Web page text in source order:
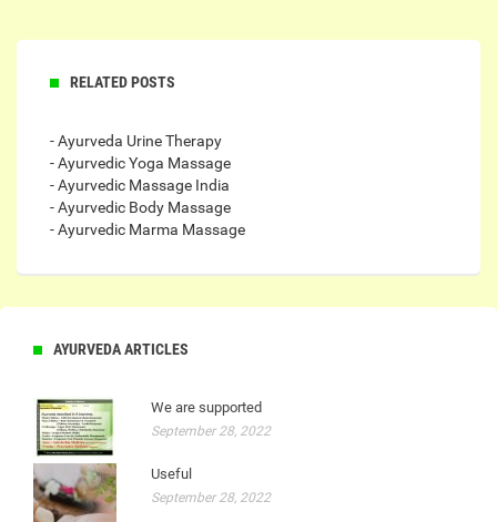
RELATED POSTS
- Ayurveda Urine Therapy
- Ayurvedic Yoga Massage
- Ayurvedic Massage India
- Ayurvedic Body Massage
- Ayurvedic Marma Massage
AYURVEDA ARTICLES
We are supported
September 28, 2022
Useful
September 28, 2022